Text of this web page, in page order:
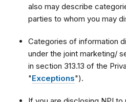
also may describe
parties to whom you may
Categories of information
under the joint marketing/
in section 313.13 of the
"Exceptions").